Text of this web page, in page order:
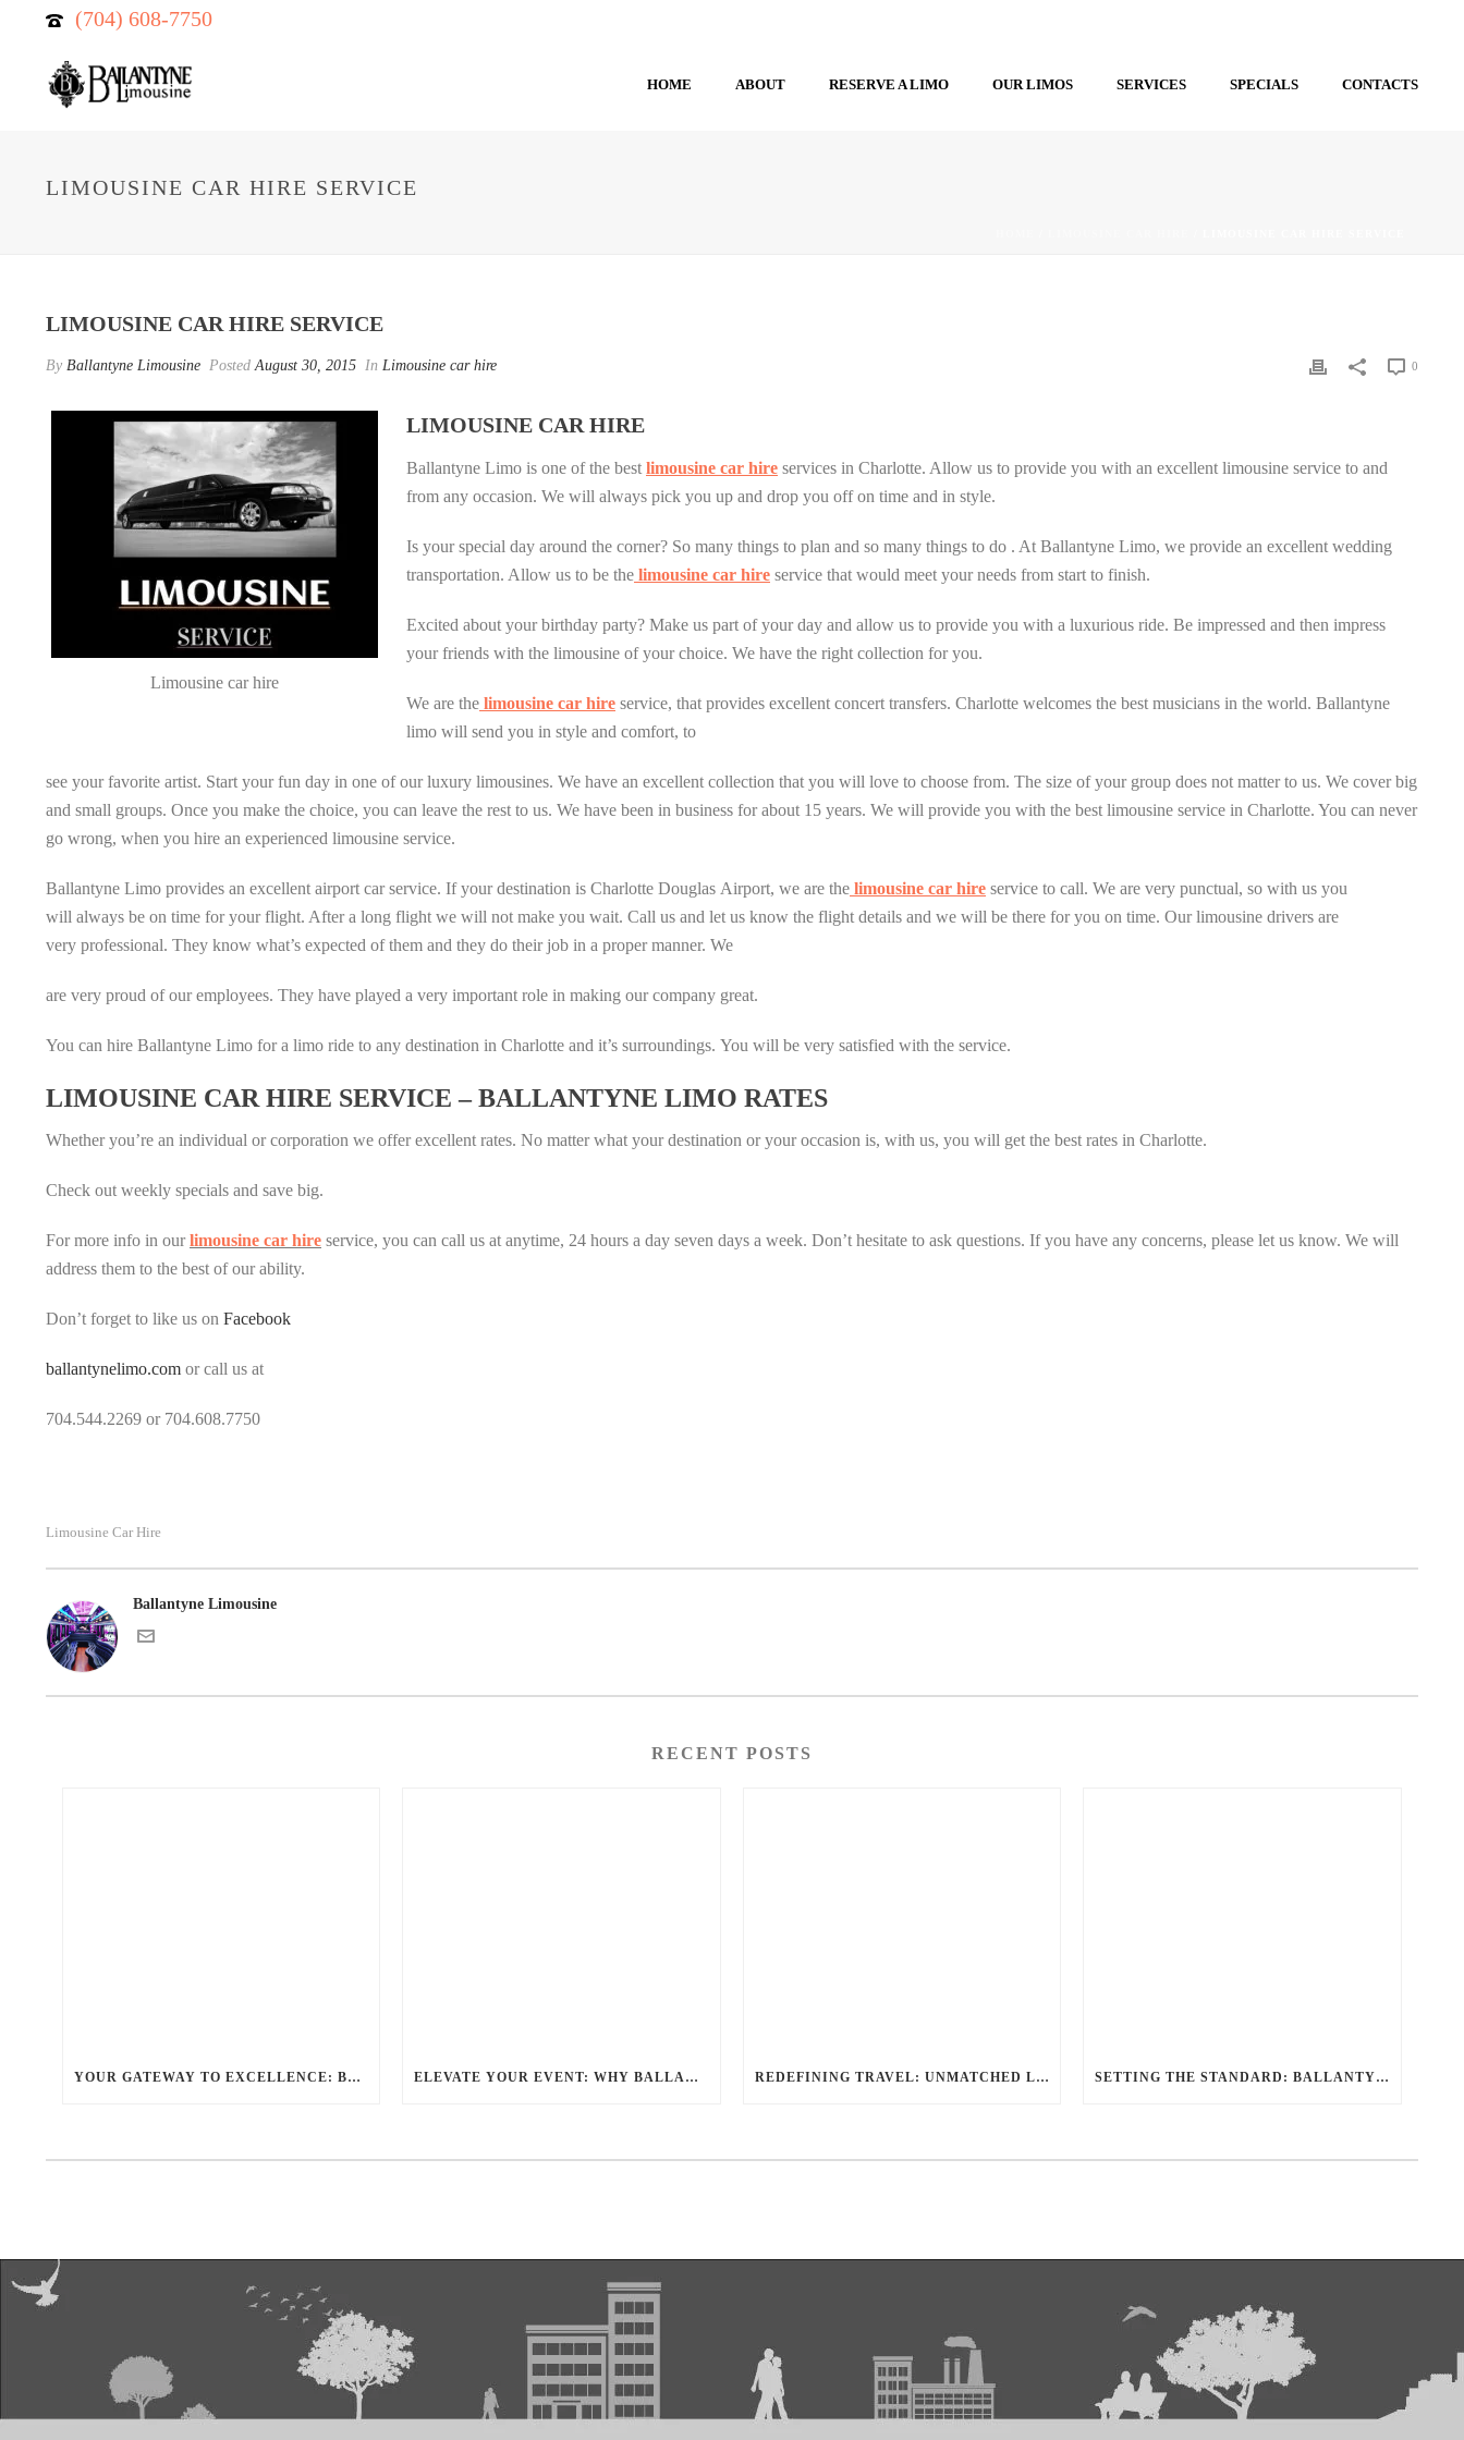
(704) 608-7750
HOME ABOUT RESERVE A LIMO OUR LIMOS SERVICES SPECIALS CONTACTS
LIMOUSINE CAR HIRE SERVICE
LIMOUSINE CAR HIRE SERVICE
By Ballantyne Limousine PostedAugust 30, 2015 In Limousine car hire 0
Limousine car hire
LIMOUSINE CAR HIRE
Ballantyne Limo is one of the best limousine car hire services in Charlotte. Allow us to provide you with an excellent limousine service to and
from any occasion. We will always pick you up and drop you off on time and in style.
Is your special day around the corner? So many things to plan and so many things to do . At Ballantyne Limo, we provide an excellent wedding
transportation. Allow us to be the limousine car hire service that would meet your needs from start to finish.
Excited about your birthday party? Make us part of your day and allow us to provide you with a luxurious ride. Be impressed and then impress
your friends with the limousine of your choice. We have the right collection for you.
We are the limousine car hire service, that provides excellent concert transfers. Charlotte welcomes the best musicians in the world. Ballantyne
limo will send you in style and comfort, to
see your favorite artist. Start your fun day in one of our luxury limousines. We have an excellent collection that you will love to choose from. The size of your group does not matter to us. We cover big
and small groups. Once you make the choice, you can leave the rest to us. We have been in business for about 15 years. We will provide you with the best limousine service in Charlotte. You can never
go wrong, when you hire an experienced limousine service.
Ballantyne Limo provides an excellent airport car service. If your destination is Charlotte Douglas Airport, we are the limousine car hire service to call. We are very punctual, so with us you
will always be on time for your flight. After a long flight we will not make you wait. Call us and let us know the flight details and we will be there for you on time. Our limousine drivers are
very professional. They know what’s expected of them and they do their job in a proper manner. We
are very proud of our employees. They have played a very important role in making our company great.
You can hire Ballantyne Limo for a limo ride to any destination in Charlotte and it’s surroundings. You will be very satisfied with the service.
LIMOUSINE CAR HIRE SERVICE – BALLANTYNE LIMO RATES
Whether you’re an individual or corporation we offer excellent rates. No matter what your destination or your occasion is, with us, you will get the best rates in Charlotte.
Check out weekly specials and save big.
For more info in ourlimousine car hire service, you can call us at anytime, 24 hours a day seven days a week. Don’t hesitate to ask questions. If you have any concerns, please let us know. We will
address them to the best of our ability.
Don’t forget to like us on Facebook
ballantynelimo.com or call us at
704.544.2269 or 704.608.7750
Limousine Car Hire
Ballantyne Limousine
RECENT POSTS
YOUR GATEWAY TO EXCELLENCE: BALLANTYNE LIMO OFFERS UNMATCHED LUXURY TRANSPORTATION ELEVATE YOUR EVENT: WHY BALLANTYNE LIMOUSINE IS THE BEST FOR CHARLOTTE PARTY BUS RENTAL REDEFINING TRAVEL: UNMATCHED LUXURY TRANSPORTATION FOR EVERY OCCASION WITH BALLANTYNE LIMOUSINE SETTING THE STANDARD: BALLANTYNE LIMOUSINE UNMATCHED SERVICE AND FLEET